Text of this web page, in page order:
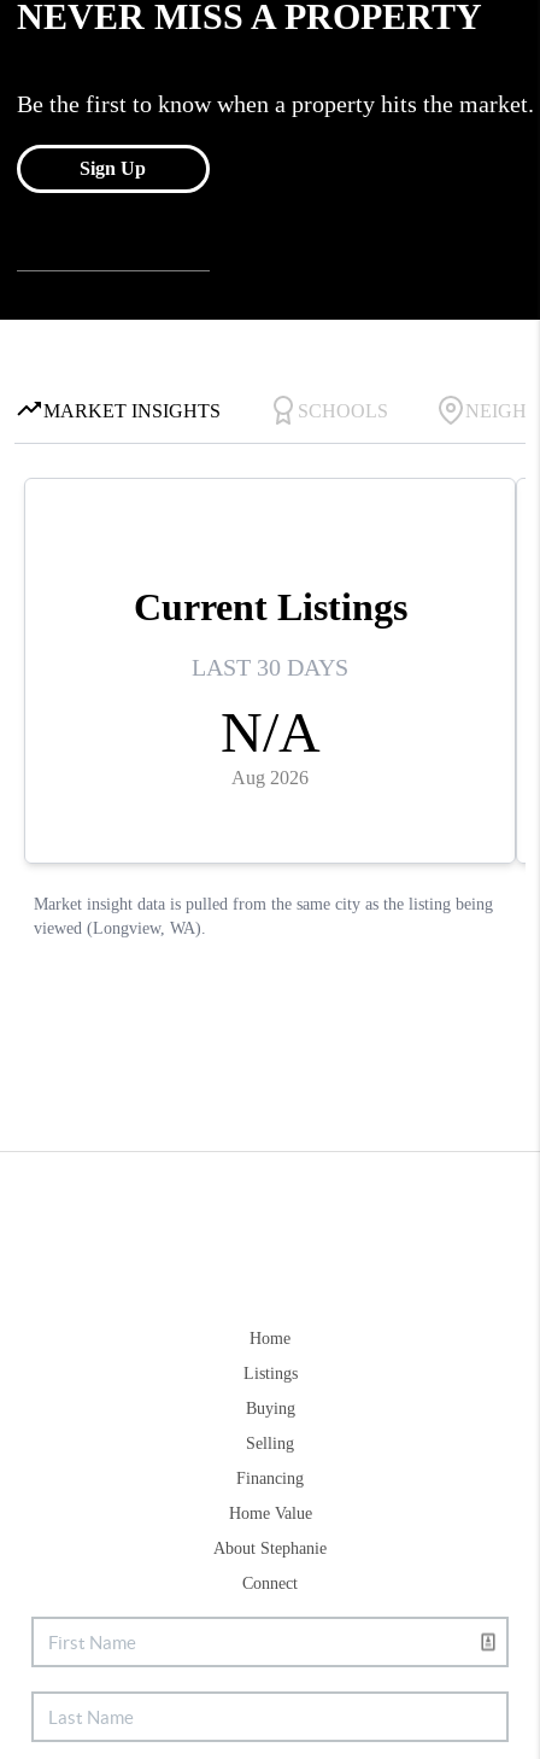
Home
Listings
Buying
Selling
Financing
Home Value
About Stephanie
Connect